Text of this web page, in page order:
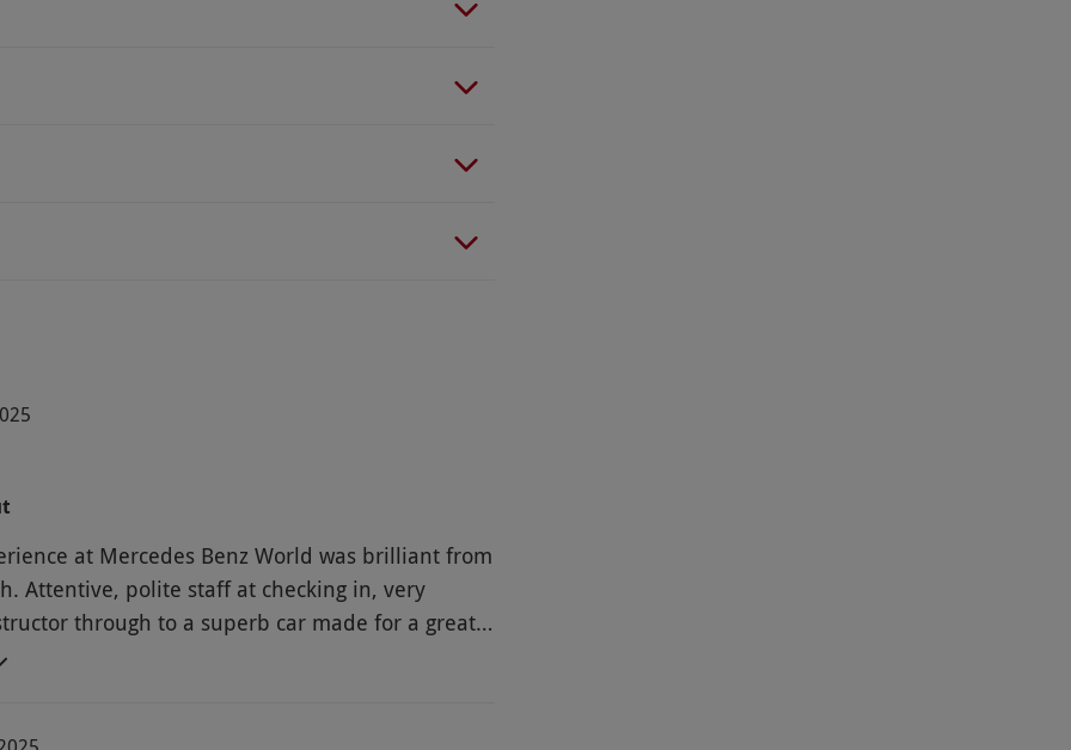
at Mercedes Benz World was brilliant from
Attentive, polite staff at checking in, very
through to a superb car made for a great